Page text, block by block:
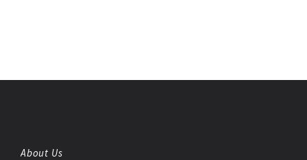
About Us